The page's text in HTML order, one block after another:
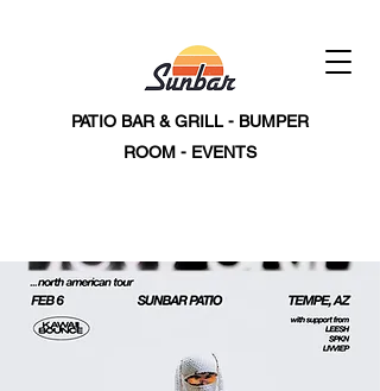
PATIO BAR & GRILL - BUMPER
ROOM - EVENTS